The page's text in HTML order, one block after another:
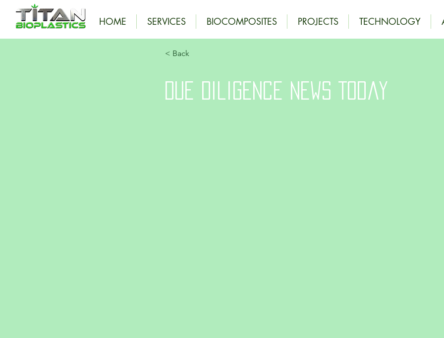
HOME SERVICES BIOCOMPOSITES PROJECTS TECHNOLOGY
< Back
Due Diligence News Today